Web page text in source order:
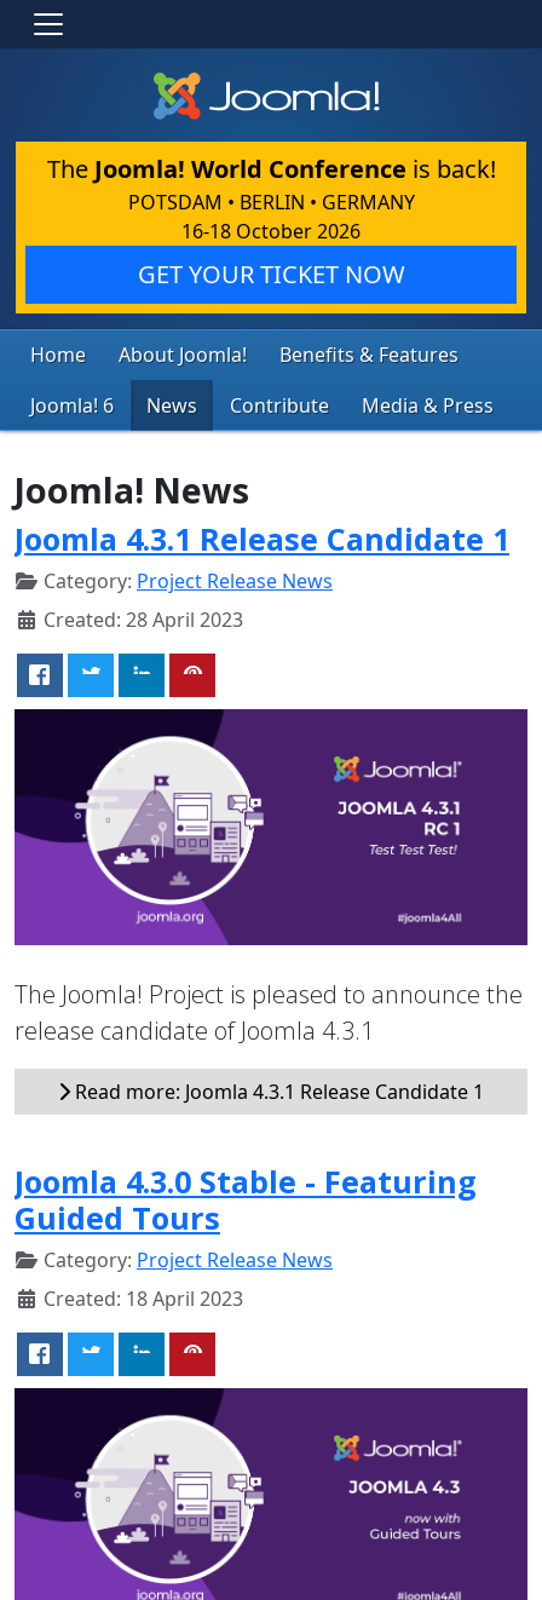
The Joomla! World Conference is back!
POTSDAM • BERLIN • GERMANY
16-18 October 2026
GET YOUR TICKET NOW
Home About Joomla!
Benefits & Features
Joomla! 6
News Contribute Media & Press
Joomla! News
Joomla 4.3.1 Release Candidate 1
Category: Project Release News
Created: 28 April 2023
The Joomla! Project is pleased to announce the
release candidate of Joomla 4.3.1
Read more: Joomla 4.3.1 Release Candidate 1
Joomla 4.3.0 Stable - Featuring
Guided Tours
Category: Project Release News
Created: 18 April 2023